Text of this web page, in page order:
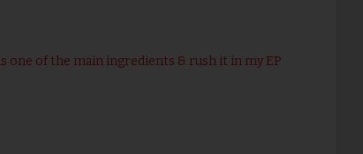
one of the main ingredients & rush it in my EP